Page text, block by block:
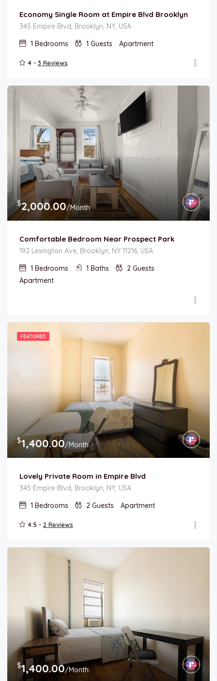
Economy Single Room at Empire Blvd Brooklyn
345 Empire Blvd, Brooklyn, NY, USA
1 Bedrooms 1 Guests Apartment
4 - 3 Reviews
$2,000.00/Month
Comfortable Bedroom Near Prospect Park
192 Lexington Ave, Brooklyn, NY 11216, USA
1 Bedrooms 1 Baths 2 Guests
Apartment
FEATURED
$1,400.00/Month
Lovely Private Room in Empire Blvd
345 Empire Blvd, Brooklyn, NY, USA
1 Bedrooms 2 Guests Apartment
4.5 - 2 Reviews
$1,400.00/Month